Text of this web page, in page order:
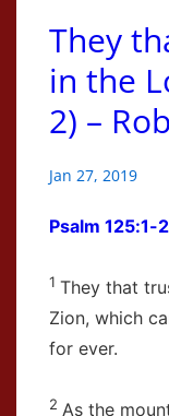
They
in the
2) –
Jan 27, 2019
Psalm 125:1-2
1 They that
Zion, which
for ever.
2 As the